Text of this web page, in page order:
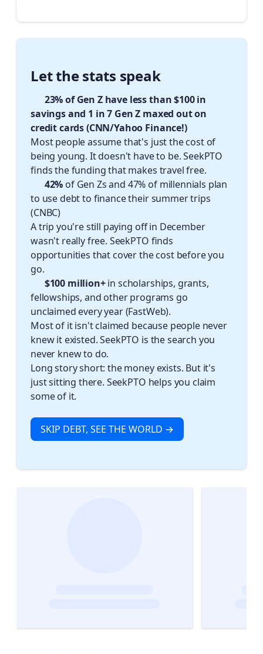
Let the stats speak 📈
✈️ 23% of Gen Z have less than $100 in
savings and 1 in 7 Gen Z maxed out on
credit cards (CNN/Yahoo Finance!)
Most people assume that's just the cost of
being young. It doesn't have to be. SeekPTO
finds the funding that makes travel free.
✈️ 42% of Gen Zs and 47% of millennials plan
to use debt to finance their summer trips
(CNBC)
A trip you're still paying off in December
wasn't really free. SeekPTO finds
opportunities that cover the cost before you
go.
✈️ $100 million+in scholarships, grants,
fellowships, and other programs go
unclaimed every year (FastWeb).
Most of it isn't claimed because people never
knew it existed. SeekPTO is the search you
never knew to do.
Long story short: the money exists. But it's
just sitting there. SeekPTO helps you claim
some of it.
SKIP DEBT, SEE THE WORLD →